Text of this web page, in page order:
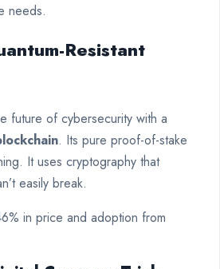
needs.
Resistant
future of cybersecurity with a
. Its pure proof-of-stake
It uses cryptography that
easily break.
in price and adoption from